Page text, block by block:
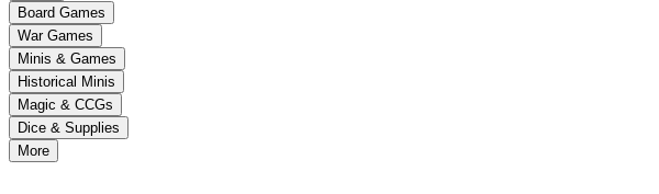
down
arrows
to
select
a
result.
Press
enter
Board Games
War Games
Minis & Games
Historical Minis
Magic & CCGs
Dice & Supplies
More